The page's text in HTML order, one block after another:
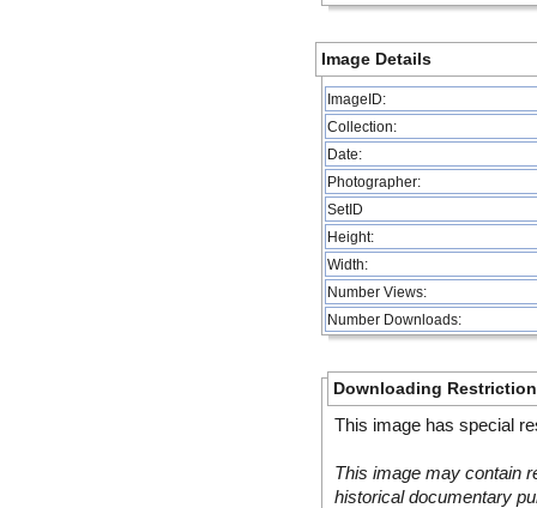
Image Details
ImageID:
Collection:
Date:
Photographer:
SetID
Height:
Width:
Number Views:
Number Downloads:
Downloading
This image has special
This image may contain
historical documentary